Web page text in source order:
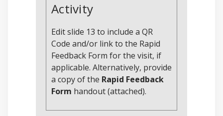
Activity
Edit slide 13 to include a QR
Code and/or link to the Rapid
Feedback Form for the visit, if
applicable. Alternatively, provide
a copy of the Rapid Feedback
Form handout (attached).